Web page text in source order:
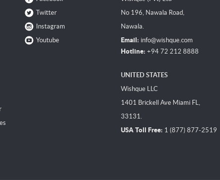
Twitter
Instagram
Youtube
No 196, Nawala Road,
Nawala.
Email: info@wishque.com
Hotline: +94 72 212 8888
UNITED STATES
Wishque LLC
1401 Brickell Ave Miami FL,
33131.
USA Toll Free: 1 (877) 877-2519